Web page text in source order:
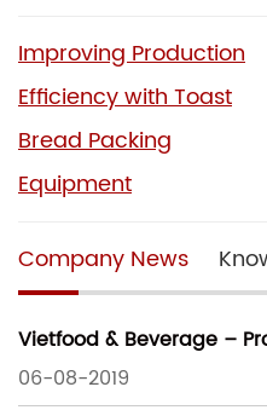
Improving Production
Efficiency with Toast
Bread Packing
Equipment
Company News
Vietfood & Beverage –
06-08-2019